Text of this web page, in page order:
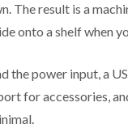
The result is a
onto a shelf when
the power input, a
for accessories,